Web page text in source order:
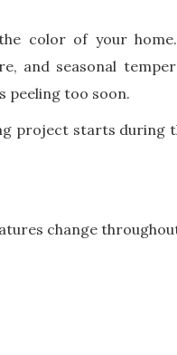
color of your
and seasonal
peeling too soon.
project starts during
change